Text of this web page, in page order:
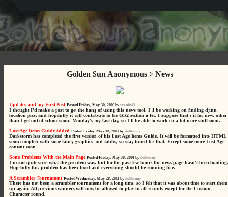
Golden Sun Anonymous > News
Updates and my First Post Posted Friday, May 30, 2003 by trenhob1
I thought I'd make a post to get the hang of using this news tool. I'll be working on finding djinn
location pics, and hopefully it will contribute to the GS2 section a lot. I suppose that's it for now, other
than I get out of school soon. Monday's my last day, so I'll be able to work on a lot more stuff soon.
Lost Age Items Guide Added Posted Friday, May 30, 2003 by ikillkenny
Darkstorm has completed the first version of his Lost Age Items Guide. It will be formatted into HTML
soon complete with some fancy graphics and tables, so stay tuned for that. Except some more Lost Age
content soon.
Some Problems With the Main Page Posted Friday, May 30, 2003 by ikillkenny
I'm not quite sure what the problem was, but for the past few hours the news page hasn't been loading.
Hopefully this problem has been fixed and everything should be running fine.
A Scrambler Tournament Posted Wednesday, May 28, 2003 by ikillkenny
There has not been a scrambler tournament for a long time, so I felt that it was about time to start them
up again. All previous winners will now be allowed to play in all rounds except for the Custom
Character round.